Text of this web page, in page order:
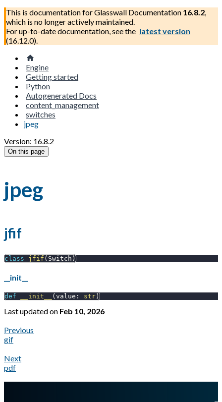
This is documentation forGlasswall Documentation 16.8.2,
which is no longer actively maintained.
For up-to-date documentation, see the latest version
(16.12.0).
Engine
Getting started
Python
Autogenerated Docs
content_management
switches
jpeg
Version: 16.8.2
On this page
jpeg
jfif
class jfif ( Switch )
__init__
def __init__ ( value : str )
Last updatedon Feb 10, 2026
Previous
gif
Next
pdf